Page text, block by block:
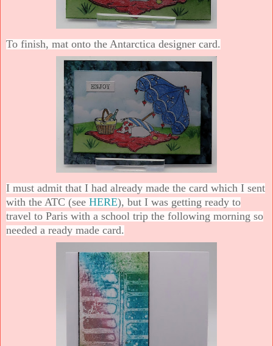
To finish, mat onto the Antarctica designer card.
I must admit that I had already made the card which I sent
with the ATC (see HERE), but I was getting ready to
travel to Paris with a school trip the following morning so
needed a ready made card.